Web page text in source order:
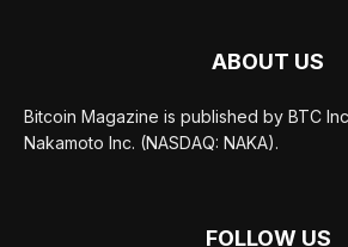
ABOUT US
Bitcoin Magazine is published by BTC
Nakamoto Inc. (NASDAQ: NAKA).
FOLLOW US